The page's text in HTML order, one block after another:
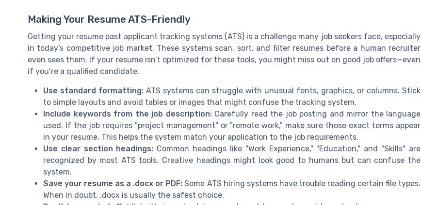
Making Your Resume ATS-Friendly
Getting your resume past applicant tracking systems (ATS) is a challenge many job seekers face, especially
in today’s competitive job market. These systems scan, sort, and filter resumes before a human recruiter
even sees them. If your resume isn’t optimized for these tools, you might miss out on good job offers—even
if you’re a qualified candidate.
Use standard formatting: ATS systems can struggle with unusual fonts, graphics, or columns. Stick
to simple layouts and avoid tables or images that might confuse the tracking system.
Include keywords from the job description:Carefully read the job posting and mirror the language
used. If the job requires "project management" or "remote work," make sure those exact terms appear
in your resume. This helps the system match your application to the job requirements.
Use clear section headings: Common headings like "Work Experience," "Education," and "Skills" are
recognized by most ATS tools. Creative headings might look good to humans but can confuse the
system.
Save your resume as a .docx or PDF: Some ATS hiring systems have trouble reading certain file types.
When in doubt, .docx is usually the safest choice.